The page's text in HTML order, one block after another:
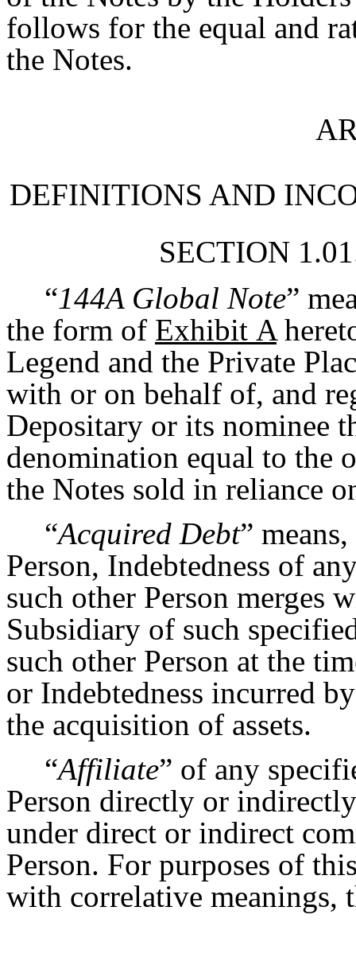
follows for the equal and
the Notes.
DEFINITIONS AND
SECTION
“144A Global Note”
the form of Exhibit A
Legend and the Private
with or on behalf of, and
Depositary or its nominee
denomination equal to the
the Notes sold in reliance
“Acquired Debt”
Person, Indebtedness of
such other Person merges
Subsidiary of such
such other Person at the
or Indebtedness incurred
the acquisition of assets.
“Affiliate” of any
Person directly or
under direct or indirect
Person. For purposes of
with correlative meanings,